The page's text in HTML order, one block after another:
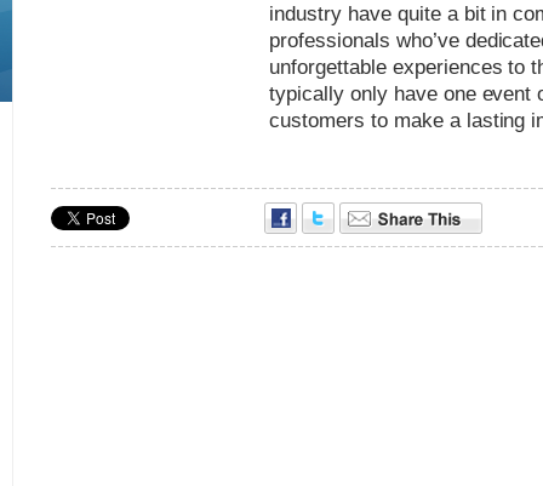
industry have quite a bit in
professionals who’ve
unforgettable experiences to
typically only have one event
customers to make a lasting